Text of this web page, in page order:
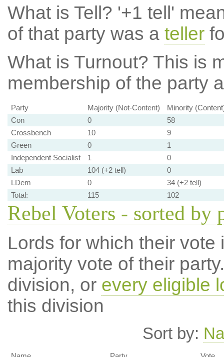
What is Tell? '+1 tell'
of that party was a teller
What is Turnout? This is
membership of the party
Party Majority (Not-Content)
Minority
Con
0
58
Crossbench
10
9
Green
0
1
Independent Socialist
1
0
Lab
104 (+2 tell)
0
LDem
0
34 (+2 tell)
Total:
115 102
Rebel Voters - sorted by
Lords for which their
majority vote of their
division, or every eligible
this division
Sort by: